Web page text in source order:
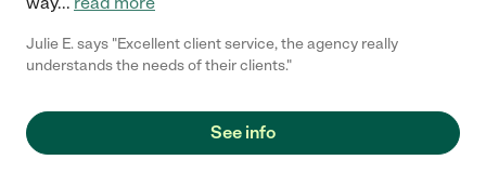
Julie E. says "Excellent client service, the agency really
understands the needs of their clients."
See info